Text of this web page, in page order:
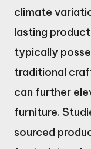
climate
lasting
typically
traditional
can further
furniture.
sourced